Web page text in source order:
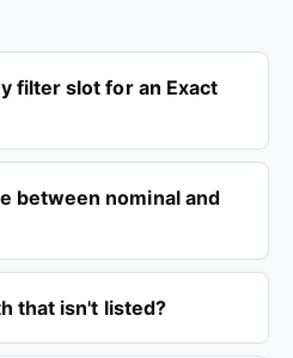
filter slot for an Exact
between nominal and
that isn't listed?